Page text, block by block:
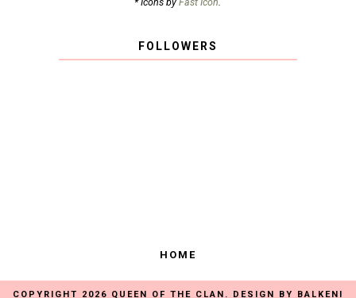
FOLLOWERS
HOME
COPYRIGHT 2026 QUEEN OF THE CLAN . DESIGN BY BALKENI